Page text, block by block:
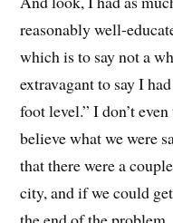
reasonably well-
which is to say not a
extravagant to say I
foot level.” I don’t
believe what we were
that there were a
city, and if we could